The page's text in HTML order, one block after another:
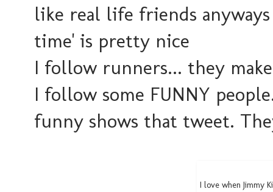
like real life friends
time' is pretty nice
I follow runners... they
I follow some FUNNY
funny shows that tweet.
I love when Jimmy